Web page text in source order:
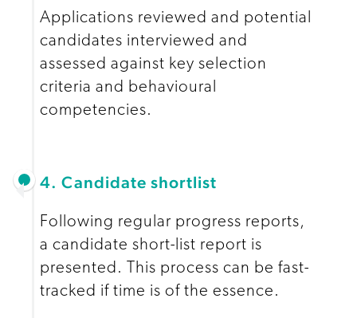
Applications reviewed and potential
candidates interviewed and
assessed against key selection
criteria and behavioural
competencies.
4. Candidate shortlist
Following regular progress reports,
a candidate short-list report is
presented. This process can be fast-
tracked if time is of the essence.